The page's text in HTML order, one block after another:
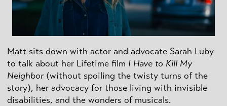
Matt sits down with actor and advocate Sarah Luby
to talk about her Lifetime film I Have to Kill My
Neighbor (without spoiling the twisty turns of the
story), her advocacy for those living with invisible
disabilities, and the wonders of musicals.